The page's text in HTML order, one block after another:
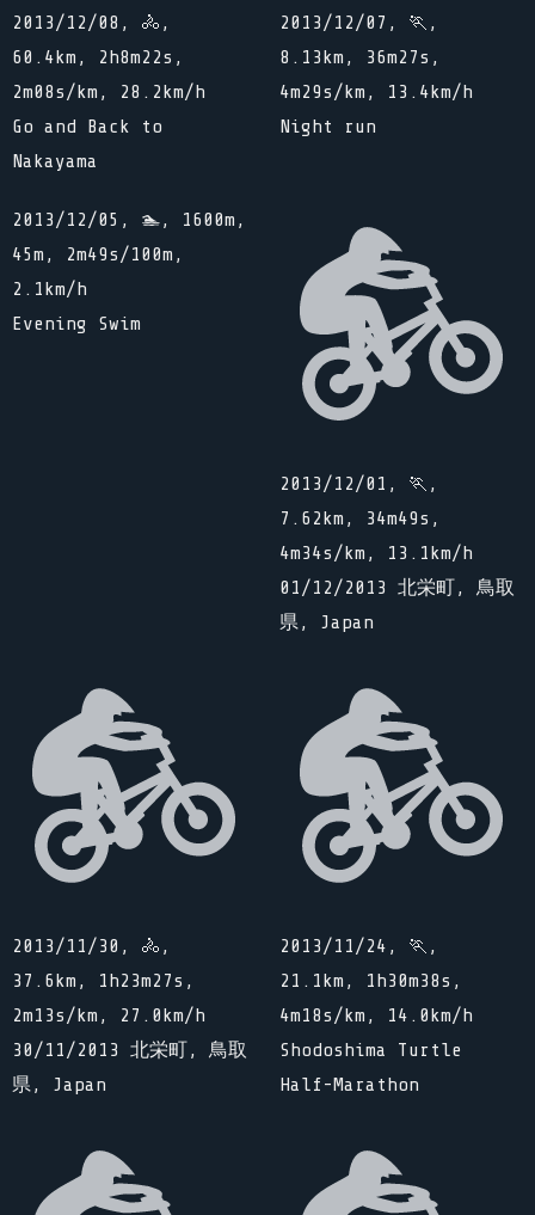
2013/12/08, 🚴,
60.4km, 2h8m22s,
2m08s/km, 28.2km/h
Go and Back to
Nakayama
2013/12/07, 🏃,
8.13km, 36m27s,
4m29s/km, 13.4km/h
Night run
2013/12/05, 🏊, 1600m,
45m, 2m49s/100m,
2.1km/h
Evening Swim
2013/12/01, 🏃,
7.62km, 34m49s,
4m34s/km, 13.1km/h
01/12/2013 北栄町, 鳥取
県, Japan
2013/11/30, 🚴,
37.6km, 1h23m27s,
2m13s/km, 27.0km/h
30/11/2013 北栄町, 鳥取
県, Japan
2013/11/24, 🏃,
21.1km, 1h30m38s,
4m18s/km, 14.0km/h
Shodoshima Turtle
Half-Marathon